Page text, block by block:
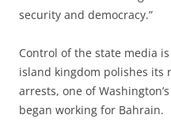
security and democracy.”
Control of the state media
island kingdom polishes its
arrests, one of
began working for Bahrain.